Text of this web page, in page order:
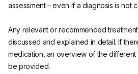
assessment – even if a diagnosis is not
Any relevant or recommended
discussed and explained in detail. If
medication, an overview of the
be provided.